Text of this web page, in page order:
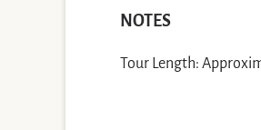
NOTES
Tour Length: